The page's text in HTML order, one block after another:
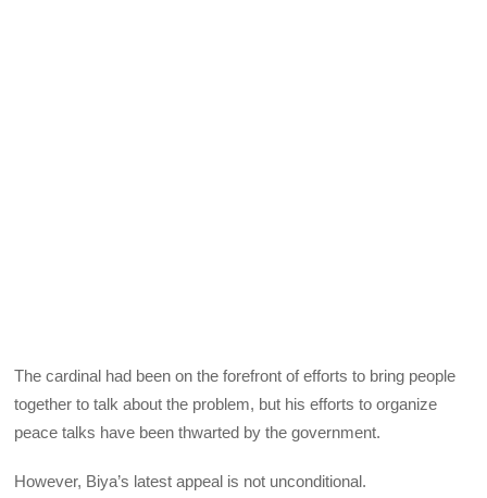
The cardinal had been on the forefront of efforts to bring people
together to talk about the problem, but his efforts to organize
peace talks have been thwarted by the government.
However, Biya’s latest appeal is not unconditional.